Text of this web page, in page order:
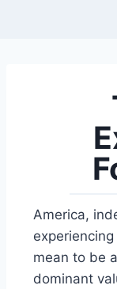
America,
mean to be
dominant